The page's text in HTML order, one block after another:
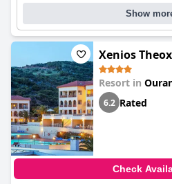
Show
Xenios
Resort in
6.2 Rated
Check